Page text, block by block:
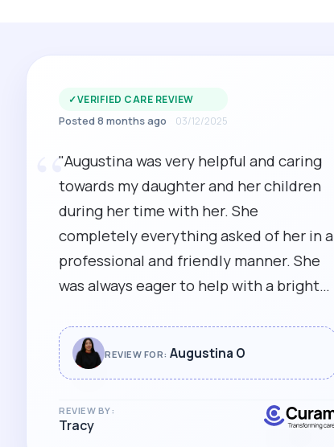
✓VERIFIED CARE REVIEW
Posted 8 months ago 03/12/2025
“
"Augustina was very helpful and caring
towards my daughter and her children
during her time with her. She
completely everything asked of her in a
professional and friendly manner. She
was always eager to help with a bright
REVIEW FOR: Augustina O
REVIEW BY:
Tracy